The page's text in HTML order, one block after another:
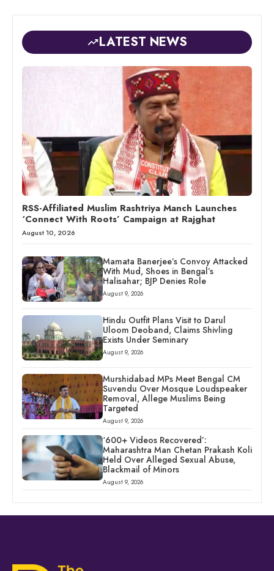
LATEST NEWS
RSS-Affiliated Muslim Rashtriya Manch Launches
‘Connect With Roots’ Campaign at Rajghat
August 10, 2026
Mamata Banerjee’s Convoy Attacked
With Mud, Shoes in Bengal’s
Halisahar; BJP Denies Role
August 9, 2026
Hindu Outfit Plans Visit to Darul
Uloom Deoband, Claims Shivling
Exists Under Seminary
August 9, 2026
Murshidabad MPs Meet Bengal CM
Suvendu Over Mosque Loudspeaker
Removal, Allege Muslims Being
Targeted
August 9, 2026
‘600+ Videos Recovered’:
Maharashtra Man Chetan Prakash Koli
Held Over Alleged Sexual Abuse,
Blackmail of Minors
August 9, 2026